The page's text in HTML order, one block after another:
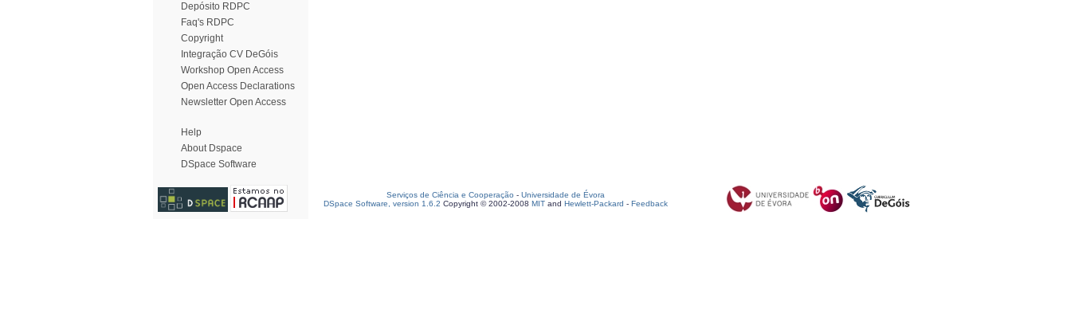
Depósito RDPC
Faq's RDPC
Copyright
Integração CV DeGóis
Workshop Open Access
Open Access Declarations
Newsletter Open Access
Help
About Dspace
DSpace Software
Serviços de Ciência e Cooperação - Universidade de Évora
DSpace Software, version 1.6.2 Copyright © 2002-2008 MIT and Hewlett-Packard - Feedback